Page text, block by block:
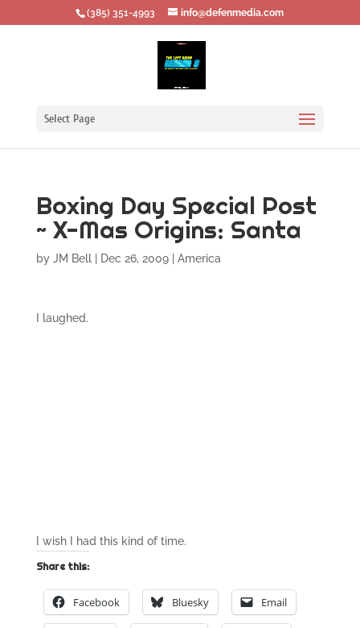
‪(385) 351-4993 info@defenmedia.com
Select Page
Boxing Day Special Post
~ X-Mas Origins: Santa
by JM Bell| Dec 26, 2009| America
I laughed.
I wish I had this kind of time.
Share this:
Facebook Bluesky Email